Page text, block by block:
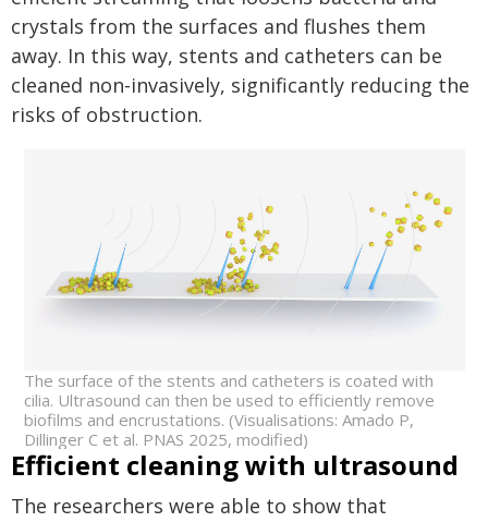
crystals from the surfaces and flushes them
away. In this way, stents and catheters can be
cleaned non-invasively, significantly reducing the
risks of obstruction.
The surface of the stents and catheters is coated with
cilia. Ultrasound can then be used to efficiently remove
biofilms and encrustations. (Visualisations: Amado P,
Dillinger C et al. PNAS 2025, modified)
Efficient cleaning with ultrasound
The researchers were able to show that